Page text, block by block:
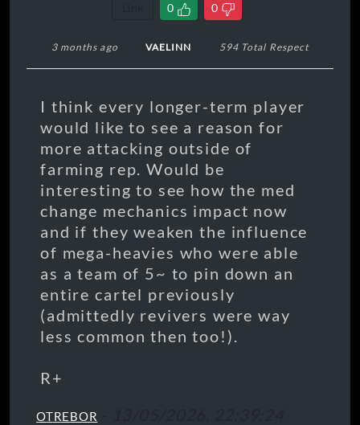
0 0
3 months ago VAELINN 594 Total Respect
I think every longer-term player
would like to see a reason for
more attacking outside of
farming rep. Would be
interesting to see how the med
change mechanics impact now
and if they weaken the influence
of mega-heavies who were able
as a team of 5~ to pin down an
entire cartel previously
(admittedly revivers were way
less common then too!).
R+
OTREBOR